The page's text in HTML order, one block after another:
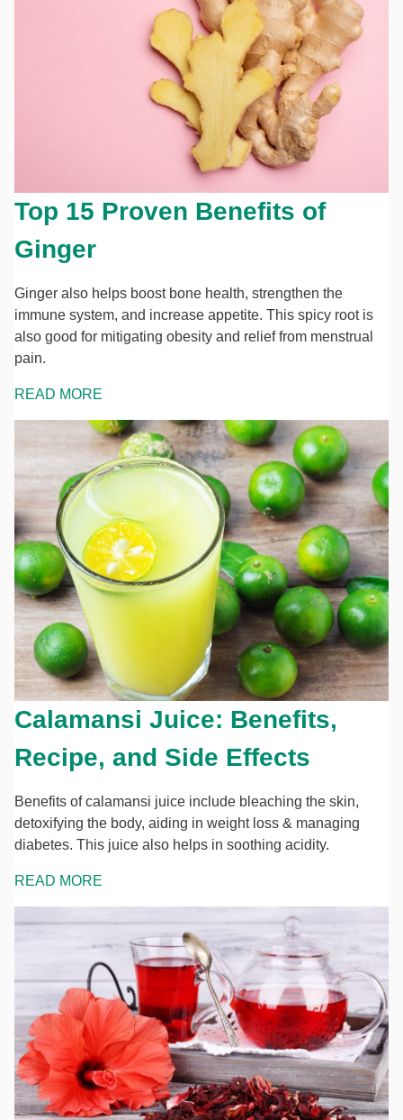
Top 15 Proven Benefits of
Ginger
Ginger also helps boost bone health, strengthen the
immune system, and increase appetite. This spicy root is
also good for mitigating obesity and relief from menstrual
pain.
READ MORE
Calamansi Juice: Benefits,
Recipe, and Side Effects
Benefits of calamansi juice include bleaching the skin,
detoxifying the body, aiding in weight loss & managing
diabetes. This juice also helps in soothing acidity.
READ MORE